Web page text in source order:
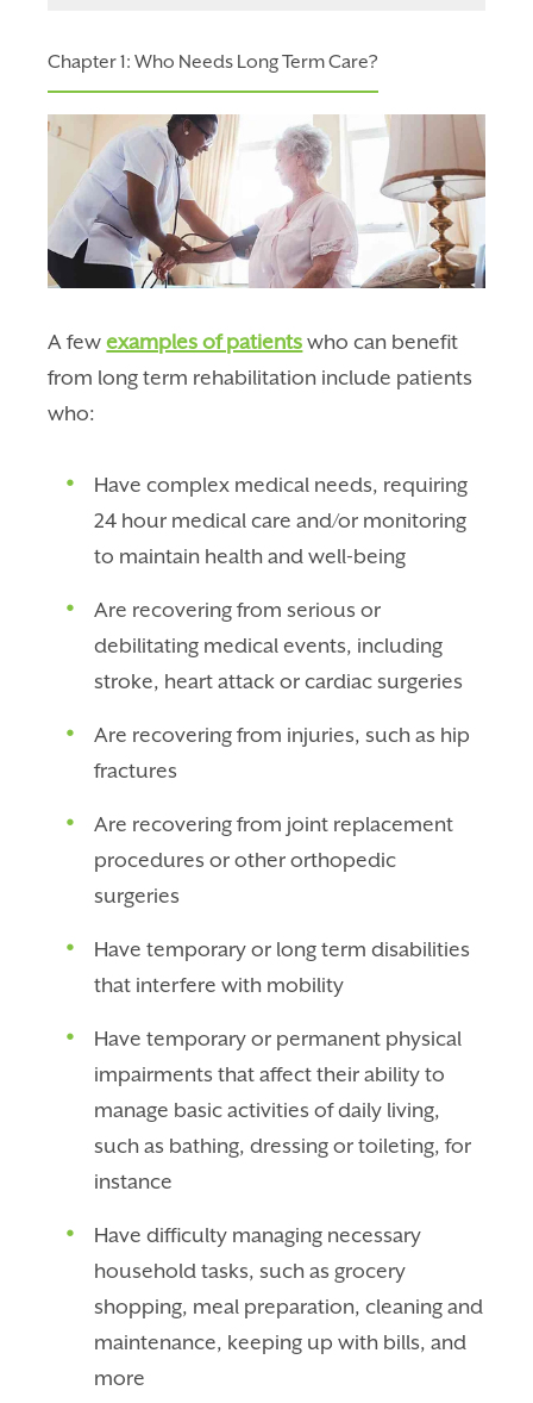
Chapter 1: Who Needs Long Term Care?
A fewexamples of patients who can benefit
from long term rehabilitation include patients
who:
Have complex medical needs, requiring
24 hour medical care and/or monitoring
to maintain health and well-being
Are recovering from serious or
debilitating medical events, including
stroke, heart attack or cardiac surgeries
Are recovering from injuries, such as hip
fractures
Are recovering from joint replacement
procedures or other orthopedic
surgeries
Have temporary or long term disabilities
that interfere with mobility
Have temporary or permanent physical
impairments that affect their ability to
manage basic activities of daily living,
such as bathing, dressing or toileting, for
instance
Have difficulty managing necessary
household tasks, such as grocery
shopping, meal preparation, cleaning and
maintenance, keeping up with bills, and
more